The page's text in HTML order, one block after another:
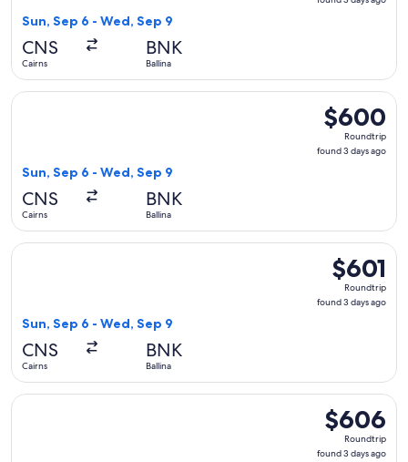
Sun, Sep 6 - Wed, Sep 9
CNS
Cairns
BNK
Ballina
$600
Roundtrip,
found
$600
Roundtrip
found 3 days ago
Sun, Sep 6 - Wed, Sep 9
CNS
Cairns
BNK
Ballina
Select Virgin Australia flight, departing Sun, Sep 6 from
$601
Roundtrip,
found
$601
Roundtrip
found 3 days ago
Sun, Sep 6 - Wed, Sep 9
CNS
Cairns
BNK
Ballina
Select Virgin Australia flight, departing Sun, Sep 6 from
$606
Roundtrip,
found
$606
Roundtrip
found 3 days ago
Select Virgin Australia flight, departing Sun, Sep 6 from